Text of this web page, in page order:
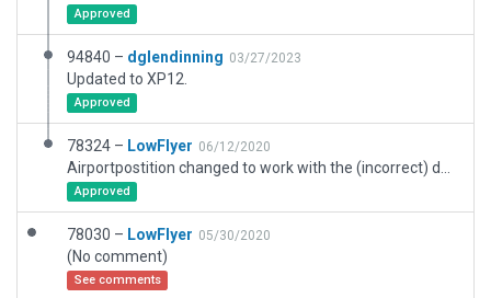
Approved
94840 – dglendinning 03/27/2023
Updated to XP12.
Approved
78324 – LowFlyer 06/12/2020
Approved
78030 – LowFlyer 05/30/2020
(No comment)
See comments